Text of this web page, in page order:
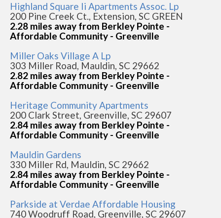
Highland Square Ii Apartments Assoc. Lp
200 Pine Creek Ct., Extension, SC GREEN
2.28 miles away from Berkley Pointe -
Affordable Community - Greenville
Miller Oaks Village A Lp
303 Miller Road, Mauldin, SC 29662
2.82 miles away from Berkley Pointe -
Affordable Community - Greenville
Heritage Community Apartments
200 Clark Street, Greenville, SC 29607
2.84 miles away from Berkley Pointe -
Affordable Community - Greenville
Mauldin Gardens
330 Miller Rd, Mauldin, SC 29662
2.84 miles away from Berkley Pointe -
Affordable Community - Greenville
Parkside at Verdae Affordable Housing
740 Woodruff Road, Greenville, SC 29607